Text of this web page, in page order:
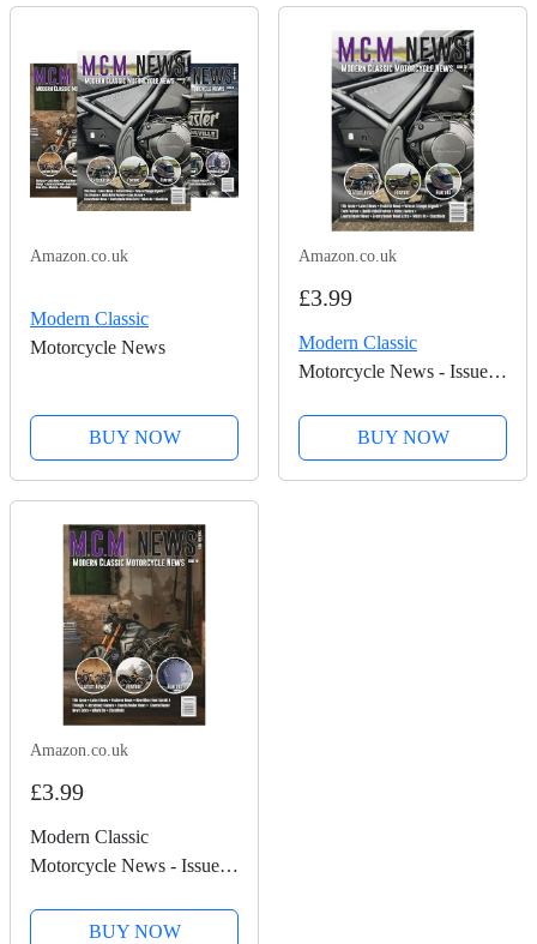
Amazon.co.uk
Modern Classic
Motorcycle News
BUY NOW
Amazon.co.uk
£3.99
Modern Classic
Motorcycle News - Issue
BUY NOW
Amazon.co.uk
£3.99
Modern Classic
Motorcycle News - Issue
BUY NOW